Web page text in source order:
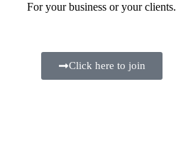
For your business or your clients.
Click here to join